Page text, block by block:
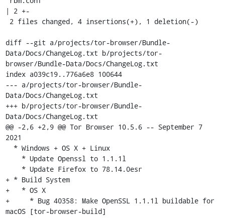
| 2 +-
diff --git a/projects/tor-browser/Bundle-
Data/Docs/ChangeLog.txt b/projects/tor-
browser/Bundle-Data/Docs/ChangeLog.txt
index a039c19..776a6e8 100644
--- a/projects/tor-browser/Bundle-
Data/Docs/ChangeLog.txt
+++ b/projects/tor-browser/Bundle-
Data/Docs/ChangeLog.txt
@@ -2,6 +2,9 @@ Tor Browser 10.5.6 -- September 7
2021
+ * Build System
+   * OS X
+     * Bug 40358: Make OpenSSL 1.1.1l buildable for
macOS [tor-browser-build]